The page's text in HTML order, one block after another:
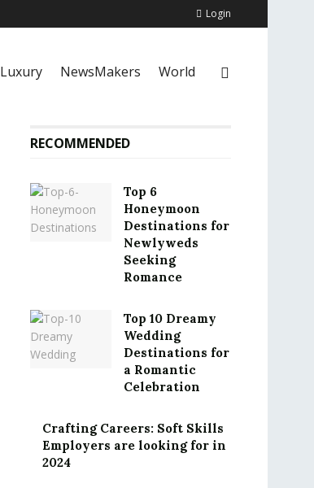
Login
Luxury NewsMakers World
RECOMMENDED
Top 6
Honeymoon
Destinations for
Newlyweds
Seeking
Romance
Top 10 Dreamy
Wedding
Destinations for
a Romantic
Celebration
Crafting Careers: Soft Skills
Employers are looking for in
2024